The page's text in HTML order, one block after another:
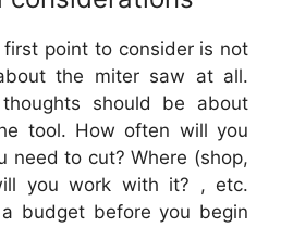
first point to consider is not
the miter saw at all.
should be about
tool. How often will you
need to cut? Where (shop,
you work with it? , etc.
budget before you begin